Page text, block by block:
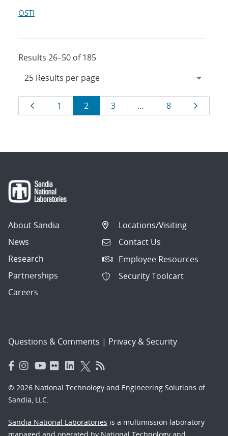
OSTI
Results 26–50 of 185
Results
navigation
Page
1 Page
2 Page
3 … Page
8
About Sandia
News
Research
Partnerships
Careers
Locations/Visiting
Contact Us
Employee Resources
Security Toolcart
Questions & Comments | Privacy & Security
© 2026 National Technology and Engineering Solutions of
Sandia, LLC.
Sandia National Laboratories is a multimission laboratory